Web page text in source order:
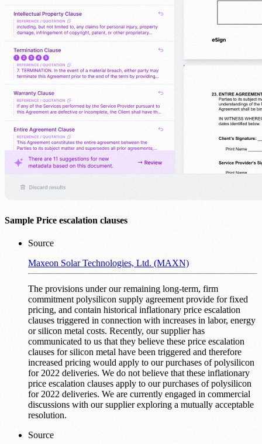
Sample Price escalation clauses
Source
Maxeon Solar Technologies, Ltd. (MAXN)
The provisions under our remaining long-term, firm
commitment polysilicon supply agreement provide for fixed
pricing, and contain historical inflationary price escalation
clauses triggered in connection with increases in labor, energy
or silicon metal costs. Recently, our supplier has
communicated to us that they believe these price escalation
clauses for silicon metal have been triggered and therefore
increased pricing would apply to our purchases of polysilicon
for 2022 deliveries. We do not believe that these inflationary
price escalation clauses apply to our purchases of polysilicon
for 2022 deliveries. We are currently engaged in commercial
discussions with our supplier exploring a mutually acceptable
resolution.
Source